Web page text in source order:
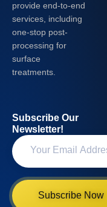
provide end-to-end
services, including
one-stop post-
processing for
surface
treatments.
Subscribe Our
Newsletter!
Subscribe Now